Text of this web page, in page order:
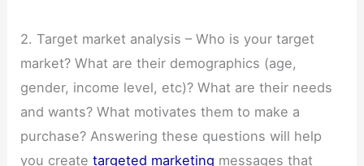
2. Target market analysis – Who is your target
market? What are their demographics (age,
gender, income level, etc)? What are their needs
and wants? What motivates them to make a
purchase? Answering these questions will help
you createtargeted marketing messages that